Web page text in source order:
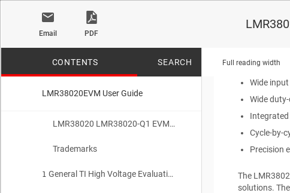
Email PDF
CONTENTS SEARCH
LMR38020EVM User Guide
LMR38020 LMR38020-Q1 EVM User Guide
Trademarks
1 General TI High Voltage Evaluation User Safety Guidelines
No matches found.
Full reading width
The
Wide
Wide
Integrated
Cycle-by-
Precision
The
solutions. The